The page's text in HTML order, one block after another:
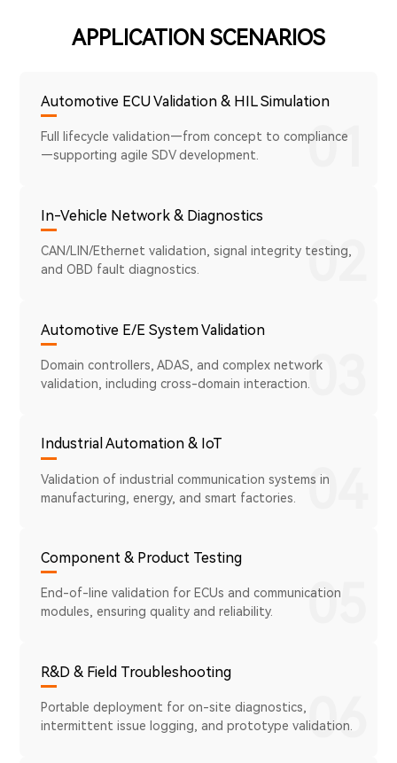
APPLICATION SCENARIOS
Automotive ECU Validation & HIL Simulation
Full lifecycle validation—from concept to compliance
—supporting agile SDV development.
01
In-Vehicle Network & Diagnostics
CAN/LIN/Ethernet validation, signal integrity testing,
and OBD fault diagnostics.
02
Automotive E/E System Validation
Domain controllers, ADAS, and complex network
validation, including cross-domain interaction.03
Industrial Automation & IoT
Validation of industrial communication systems in
manufacturing, energy, and smart factories.
04
Component & Product Testing
End-of-line validation for ECUs and communication
modules, ensuring quality and reliability.
05
R&D & Field Troubleshooting
Portable deployment for on-site diagnostics,
intermittent issue logging, and prototype validation.
06